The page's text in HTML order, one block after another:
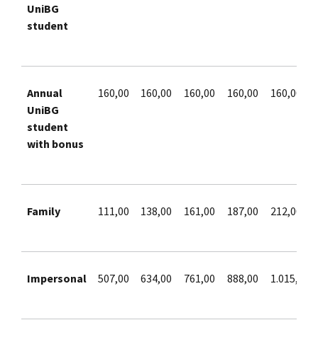
UniBG
student
Annual
UniBG
student
with bonus
160,00 160,00 160,00 160,00 160,00
Family 111,00 138,00 161,00 187,00 212,00
Impersonal 507,00 634,00 761,00 888,00 1.015,00